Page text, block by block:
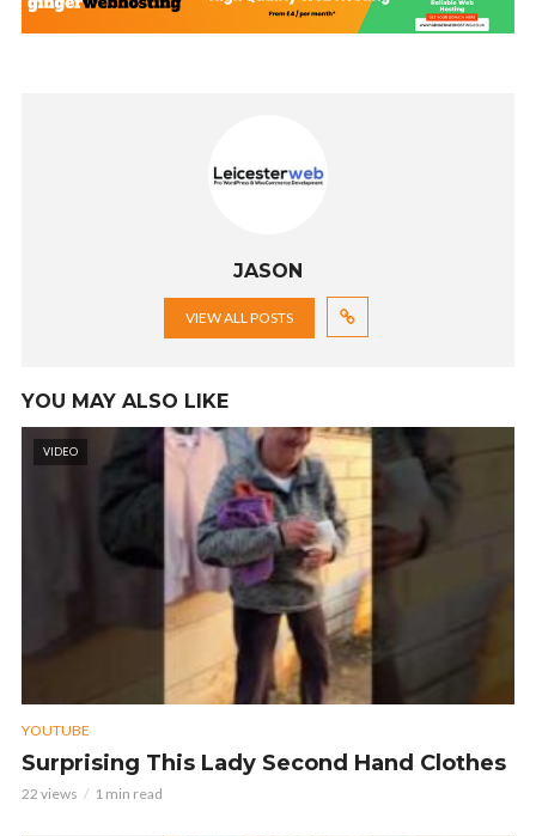
JASON
VIEW ALL POSTS
YOU MAY ALSO LIKE
VIDEO
YOUTUBE
Surprising This Lady Second Hand Clothes
22 views 1 min read